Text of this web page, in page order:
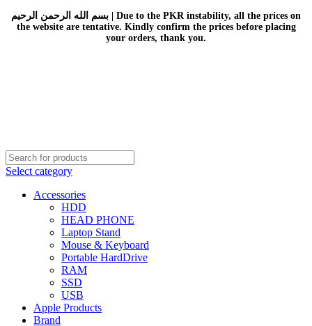
بسم الله الرحمن الرحيم | Due to the PKR instability, all the prices on
the website are tentative. Kindly confirm the prices before placing
your orders, thank you.
Select category
Accessories
HDD
HEAD PHONE
Laptop Stand
Mouse & Keyboard
Portable HardDrive
RAM
SSD
USB
Apple Products
Brand